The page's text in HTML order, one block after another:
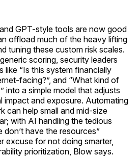
GPT-style tools are now good
offload much of the heavy lifting
tuning these custom risk scales.
scoring, security leaders
like “Is this system financially
facing?”, and “What kind of
into a simple model that adjusts
impact and exposure. Automating
can help small and mid-size
with AI handling the tedious
don’t have the resources”
excuse for not doing smarter,
prioritization, Blow says.